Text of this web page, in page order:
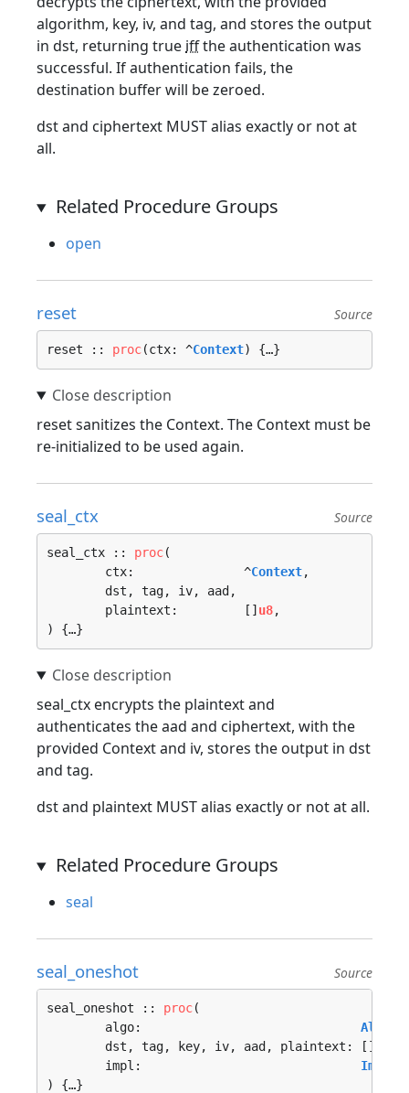
algorithm, key, iv, and tag, and stores the output
in dst, returning true iffthe authentication was
successful. If authentication fails, the
destination buffer will be zeroed.
dst and ciphertext MUST alias exactly or not at
all.
Related Procedure Groups
open
reset Source
reset :: proc(ctx: ^Context) {…}
reset sanitizes the Context. The Context must be
re-initialized to be used again.
seal_ctx Source
seal_ctx :: proc(
	ctx:               ^
Context,
	plaintext:         []
u8,
) {…}
seal_ctx encrypts the plaintext and
authenticates the aad and ciphertext, with the
provided Context and iv, stores the output in dst
and tag.
dst and plaintext MUST alias exactly or not at all.
Related Procedure Groups
seal
seal_oneshot Source
seal_oneshot :: proc(
	algo:
	dst, tag, key, iv, aad, plaintext: []
	impl:
) {…}